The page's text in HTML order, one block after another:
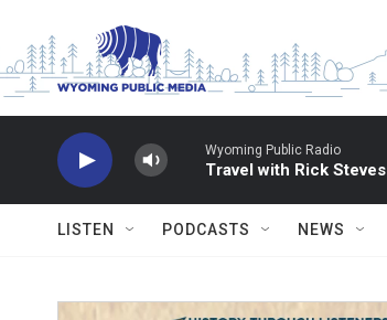
Wyoming Public Radio
Travel with Rick Steves
LISTEN PODCASTS NEWS